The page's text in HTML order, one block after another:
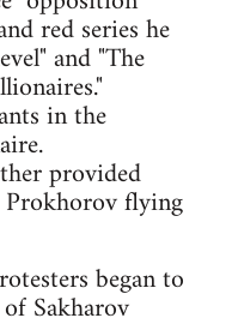
red series he
and "The
in the
provided
flying
began to
Sakharov